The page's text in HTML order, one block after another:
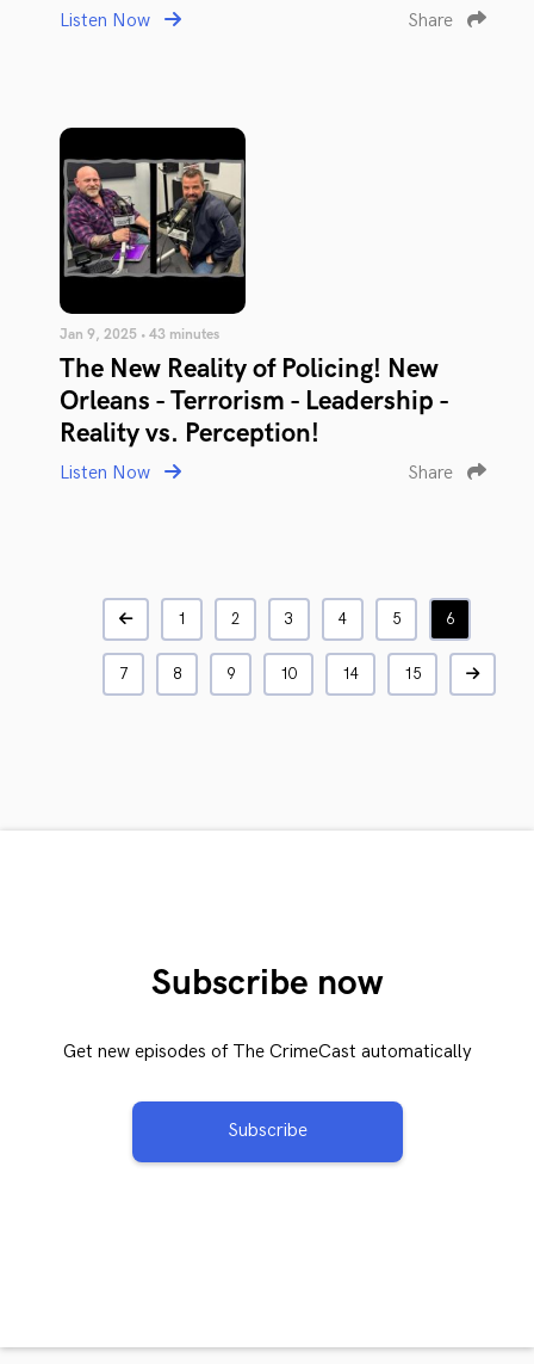
Listen Now Share
Jan 9, 2025 • 43 minutes
The New Reality of Policing! New
Orleans - Terrorism - Leadership -
Reality vs. Perception!
Listen Now Share
1 2 3 4 5 6
7 8 9 10 14 15
Subscribe now
Get new episodes of The CrimeCast automatically
Subscribe